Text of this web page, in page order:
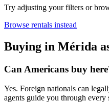
Try adjusting your filters or
Browse rentals instead
Buying in Mérida
Can Americans buy
Yes. Foreign nationals can
agents guide you through every